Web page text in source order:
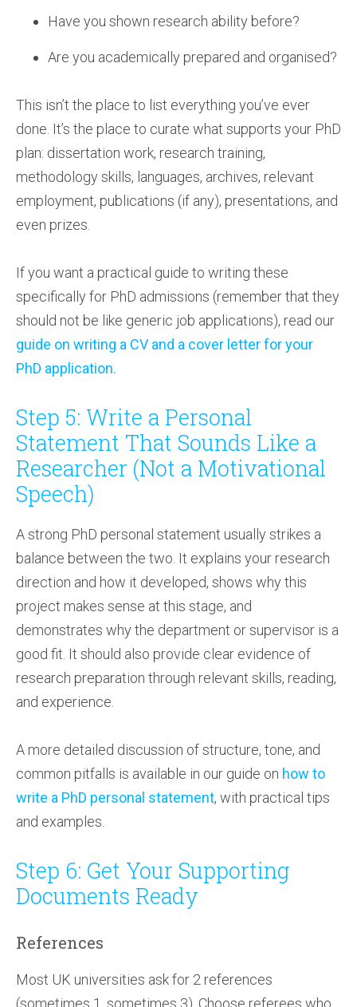
Have you shown research ability before?
Are you academically prepared and organised?
This isn’t the place to list everything you’ve ever
done. It’s the place to curate what supports your PhD
plan: dissertation work, research training,
methodology skills, languages, archives, relevant
employment, publications (if any), presentations, and
even prizes.
If you want a practical guide to writing these
specifically for PhD admissions (remember that they
should not be like generic job applications), read our
guide on writing a CV and a cover letter for your
PhD application.
Step 5: Write a Personal
Statement That Sounds Like a
Researcher (Not a Motivational
Speech)
A strong PhD personal statement usually strikes a
balance between the two. It explains your research
direction and how it developed, shows why this
project makes sense at this stage, and
demonstrates why the department or supervisor is a
good fit. It should also provide clear evidence of
research preparation through relevant skills, reading,
and experience.
A more detailed discussion of structure, tone, and
common pitfalls is available in our guide on how to
write a PhD personal statement, with practical tips
and examples.
Step 6: Get Your Supporting
Documents Ready
References
Most UK universities ask for 2 references
(sometimes 1, sometimes 3). Choose referees who